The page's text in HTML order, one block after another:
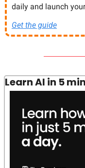
daily and launch
Get the guide
Learn AI in 5